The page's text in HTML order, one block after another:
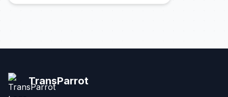
TransParrot